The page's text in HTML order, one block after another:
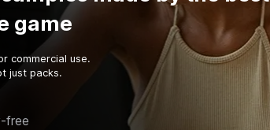
game
commercial use.
just packs.
free